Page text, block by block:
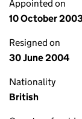
Appointed on
10 October
Resigned on
30 June 2004
Nationality
British